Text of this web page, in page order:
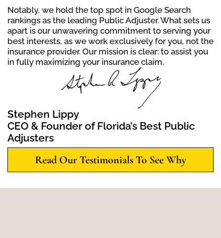
Notably, we hold the top spot in Google Search
rankings as the leading Public Adjuster. What sets us
apart is our unwavering commitment to serving your
best interests, as we work exclusively for you, not the
insurance provider. Our mission is clear: to assist you
in fully maximizing your insurance claim.
Stephen Lippy
CEO & Founder of Florida’s Best Public
Adjusters
Read Our Testimonials To See Why